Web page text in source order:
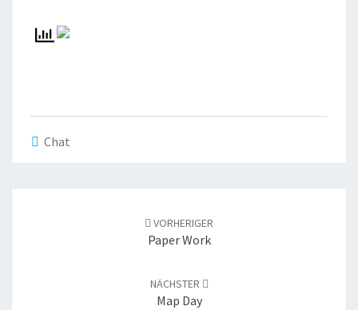
Chat
VORHERIGER
Paper Work
NÄCHSTER
Map Day